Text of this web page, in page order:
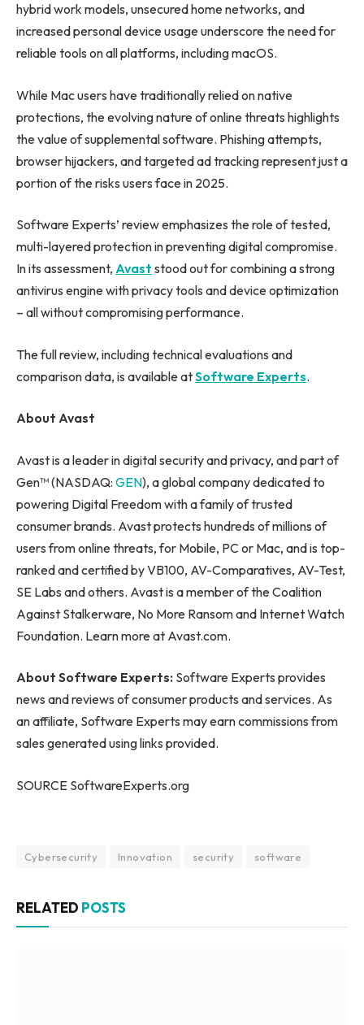
hybrid work models, unsecured home networks, and
increased personal device usage underscore the need for
reliable tools on all platforms, including macOS.
While Mac users have traditionally relied on native
protections, the evolving nature of online threats highlights
the value of supplemental software. Phishing attempts,
browser hijackers, and targeted ad tracking represent just a
portion of the risks users face in 2025.
Software Experts’ review emphasizes the role of tested,
multi-layered protection in preventing digital compromise.
In its assessment, Avast stood out for combining a strong
antivirus engine with privacy tools and device optimization
– all without compromising performance.
The full review, including technical evaluations and
comparison data, is available atSoftware Experts.
About Avast
Avast is a leader in digital security and privacy, and part of
Gen™ (NASDAQ: GEN), a global company dedicated to
powering Digital Freedom with a family of trusted
consumer brands. Avast protects hundreds of millions of
users from online threats, for Mobile, PC or Mac, and is top-
ranked and certified by VB100, AV-Comparatives, AV-Test,
SE Labs and others. Avast is a member of the Coalition
Against Stalkerware, No More Ransom and Internet Watch
Foundation. Learn more at Avast.com.
About Software Experts: Software Experts provides
news and reviews of consumer products and services. As
an affiliate, Software Experts may earn commissions from
sales generated using links provided.
SOURCE SoftwareExperts.org
Cybersecurity Innovation security software
RELATED POSTS